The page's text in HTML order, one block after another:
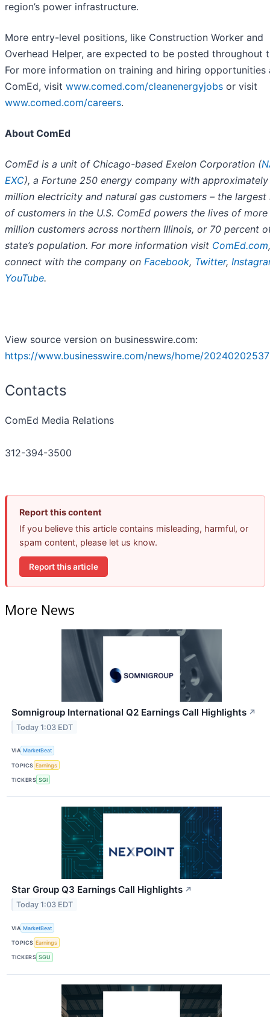
region’s power infrastructure.
More entry-level positions, like Construction Worker and
Overhead Helper, are expected to be posted throughout
For more information on training and hiring opportunities
ComEd, visit www.comed.com/cleanenergyjobs or visit
www.comed.com/careers.
About ComEd
ComEd is a unit of Chicago-based Exelon Corporation (
EXC), a Fortune 250 energy company with approximately
million electricity and natural gas customers – the largest
of customers in the U.S. ComEd powers the lives of
million customers across northern Illinois, or 70 percent
state’s population. For more information visit ComEd.com
connect with the company on Facebook, Twitter,
YouTube.
View source version on businesswire.com:
https://www.businesswire.com/news/home/
Contacts
ComEd Media Relations
312-394-3500
Report this content
If you believe this article contains misleading, harmful, or
spam content, please let us know.
Report this article
More News
Somnigroup International Q2 Earnings Call Highlights ↗
Today 1:03 EDT
VIA MarketBeat
TOPICS Earnings
TICKERS SGI
Star Group Q3 Earnings Call Highlights ↗
Today 1:03 EDT
VIA MarketBeat
TOPICS Earnings
TICKERS SGU